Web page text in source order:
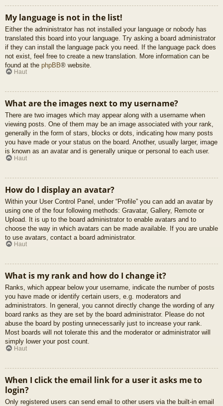
My language is not in the list!
Either the administrator has not installed your language or nobody has
translated this board into your language. Try asking a board administrator
if they can install the language pack you need. If the language pack does
not exist, feel free to create a new translation. More information can be
found at the phpBB® website.
Haut
What are the images next to my username?
There are two images which may appear along with a username when
viewing posts. One of them may be an image associated with your rank,
generally in the form of stars, blocks or dots, indicating how many posts
you have made or your status on the board. Another, usually larger, image
is known as an avatar and is generally unique or personal to each user.
Haut
How do I display an avatar?
Within your User Control Panel, under “Profile” you can add an avatar by
using one of the four following methods: Gravatar, Gallery, Remote or
Upload. It is up to the board administrator to enable avatars and to
choose the way in which avatars can be made available. If you are unable
to use avatars, contact a board administrator.
Haut
What is my rank and how do I change it?
Ranks, which appear below your username, indicate the number of posts
you have made or identify certain users, e.g. moderators and
administrators. In general, you cannot directly change the wording of any
board ranks as they are set by the board administrator. Please do not
abuse the board by posting unnecessarily just to increase your rank.
Most boards will not tolerate this and the moderator or administrator will
simply lower your post count.
Haut
When I click the email link for a user it asks me to
login?
Only registered users can send email to other users via the built-in email